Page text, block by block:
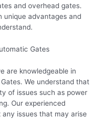
and overhead gates.
unique advantages and
Gates
are knowledgeable in
We understand that
of issues such as power
Our experienced
issues that may arise